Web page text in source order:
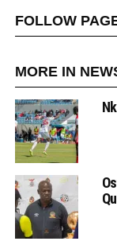
FOLLOW
MORE IN